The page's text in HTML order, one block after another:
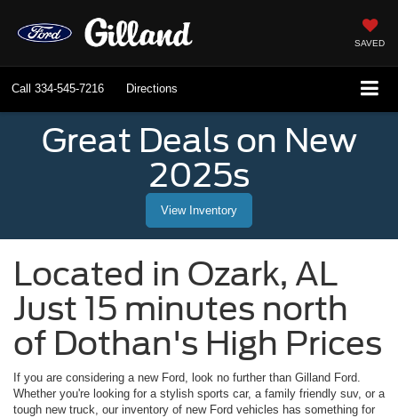
SAVED
Call 334-545-7216 Directions
Great Deals on New
2025s
View Inventory
Located in Ozark, AL
Just 15 minutes north
of Dothan's High Prices
If you are considering a new Ford, look no further than Gilland Ford.
Whether you're looking for a stylish sports car, a family friendly suv, or a
tough new truck, our inventory of new Ford vehicles has something for